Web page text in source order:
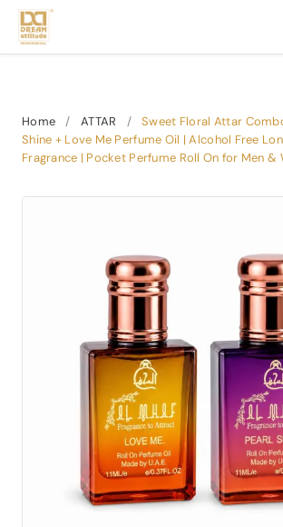
Home / ATTAR /
Sweet Floral Attar
Shine + Love Me Perfume Oil | Alcohol Free
Fragrance | Pocket Perfume Roll On for Men &